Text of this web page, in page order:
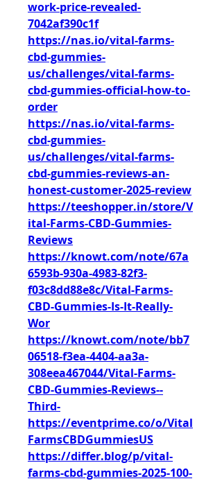
work-price-revealed-
7042af390c1f
https://nas.io/vital-farms-
cbd-gummies-
us/challenges/vital-farms-
cbd-gummies-official-how-to-
order
https://nas.io/vital-farms-
cbd-gummies-
us/challenges/vital-farms-
cbd-gummies-reviews-an-
honest-customer-2025-review
https://teeshopper.in/store/V
ital-Farms-CBD-Gummies-
Reviews
https://knowt.com/note/67a
6593b-930a-4983-82f3-
f03c8dd88e8c/Vital-Farms-
CBD-Gummies-Is-It-Really-
Wor
https://knowt.com/note/bb7
06518-f3ea-4404-aa3a-
308eea467044/Vital-Farms-
CBD-Gummies-Reviews--
Third-
https://eventprime.co/o/Vital
FarmsCBDGummiesUS
https://differ.blog/p/vital-
farms-cbd-gummies-2025-100-